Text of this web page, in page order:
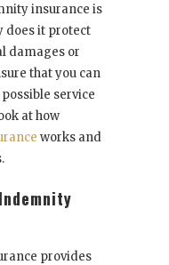
insurance is
does it protect
damages or
that you can
service
at how
works and
provides